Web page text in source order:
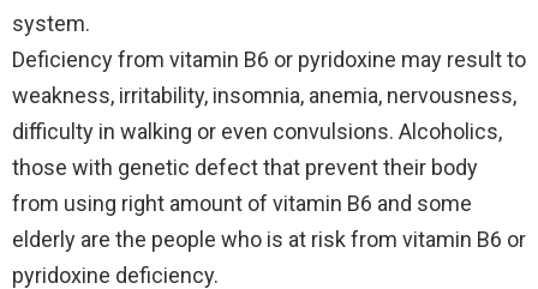
system.
Deficiency from vitamin B6 or pyridoxine may result to
weakness, irritability, insomnia, anemia, nervousness,
difficulty in walking or even convulsions. Alcoholics,
those with genetic defect that prevent their body
from using right amount of vitamin B6 and some
elderly are the people who is at risk from vitamin B6 or
pyridoxine deficiency.